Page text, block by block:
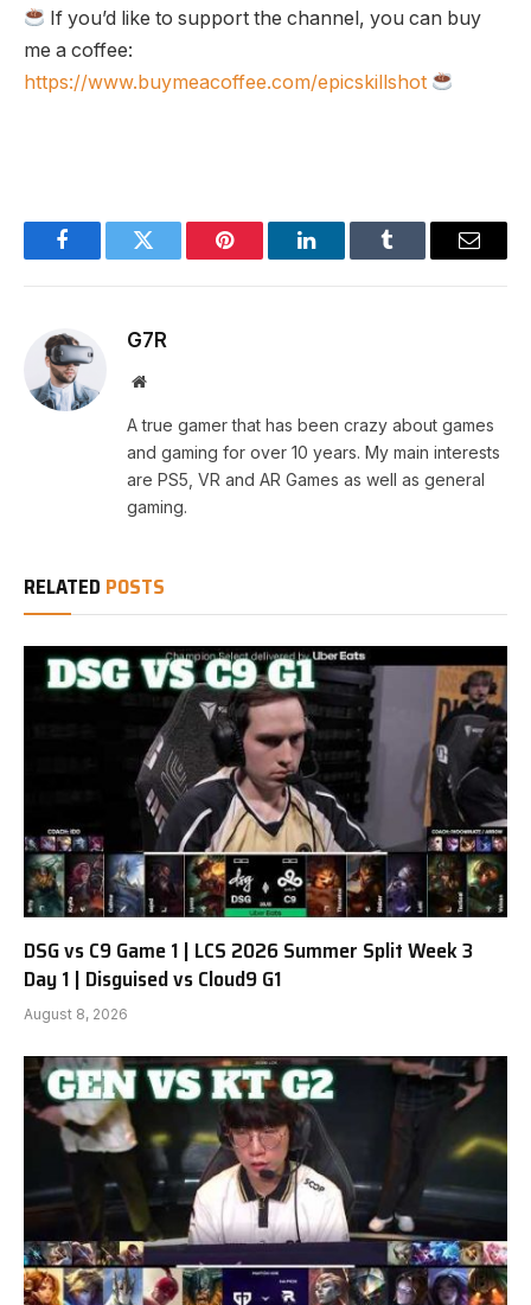
If you’d like to support the channel, you can buy
me a coffee:
https://www.buymeacoffee.com/epicskillshot
FacebookTwitter Pinterest LinkedInTumblr Email
G7R
Website
A true gamer that has been crazy about games
and gaming for over 10 years. My main interests
are PS5, VR and AR Games as well as general
gaming.
RELATED POSTS
DSG vs C9 Game 1 | LCS 2026 Summer Split Week 3
Day 1 | Disguised vs Cloud9 G1
August 8, 2026